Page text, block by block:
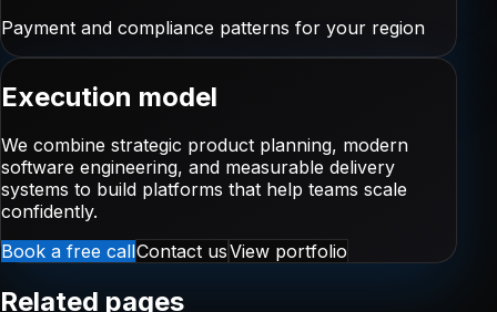
Payment and compliance patterns for your region
Execution model
We combine strategic product planning, modern
software engineering, and measurable delivery
systems to build platforms that help teams scale
confidently.
Book a free callContact usView portfolio
Related pages